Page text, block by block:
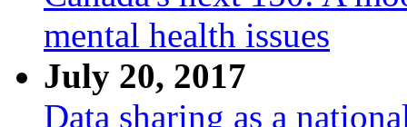
mental health issues
July 20, 2017
Data sharing as a